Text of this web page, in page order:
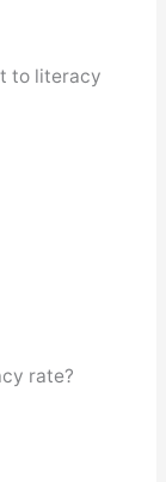
to literacy
rate?